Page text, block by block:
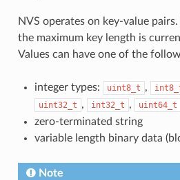
NVS operates on key-value
the maximum key length is
Values can have one of the
integer types: uint8_t ,
uint32_t , int32_t , uint64_t
zero-terminated string
variable length binary data
Note